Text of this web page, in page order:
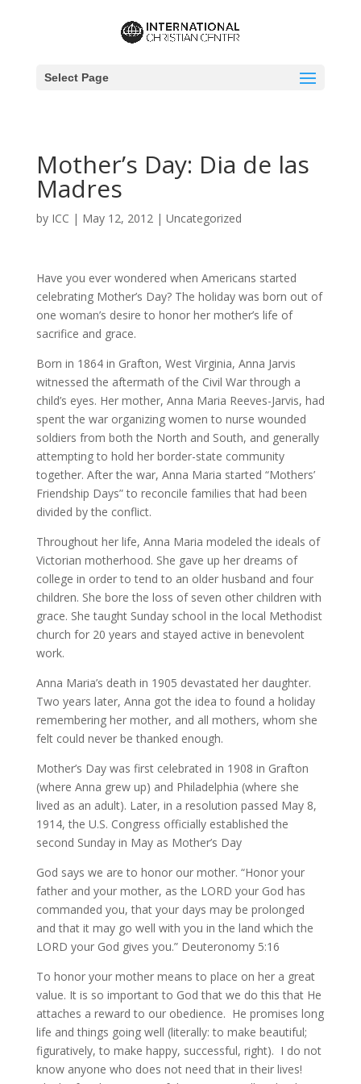
Select Page
Mother’s Day: Dia de las
Madres
by ICC | May 12, 2012| Uncategorized
Have you ever wondered when Americans started
celebrating Mother’s Day? The holiday was born out of
one woman’s desire to honor her mother’s life of
sacrifice and grace.
Born in 1864 in Grafton, West Virginia, Anna Jarvis
witnessed the aftermath of the Civil War through a
child’s eyes. Her mother, Anna Maria Reeves-Jarvis, had
spent the war organizing women to nurse wounded
soldiers from both the North and South, and generally
attempting to hold her border-state community
together. After the war, Anna Maria started “Mothers’
Friendship Days” to reconcile families that had been
divided by the conflict.
Throughout her life, Anna Maria modeled the ideals of
Victorian motherhood. She gave up her dreams of
college in order to tend to an older husband and four
children. She bore the loss of seven other children with
grace. She taught Sunday school in the local Methodist
church for 20 years and stayed active in benevolent
work.
Anna Maria’s death in 1905 devastated her daughter.
Two years later, Anna got the idea to found a holiday
remembering her mother, and all mothers, whom she
felt could never be thanked enough.
Mother’s Day was first celebrated in 1908 in Grafton
(where Anna grew up) and Philadelphia (where she
lived as an adult). Later, in a resolution passed May 8,
1914, the U.S. Congress officially established the
second Sunday in May as Mother’s Day
God says we are to honor our mother. “Honor your
father and your mother, as the LORD your God has
commanded you, that your days may be prolonged
and that it may go well with you in the land which the
LORD your God gives you.” Deuteronomy 5:16
To honor your mother means to place on her a great
value. It is so important to God that we do this that He
attaches a reward to our obedience. He promises long
life and things going well (literally: to make beautiful;
figuratively, to make happy, successful, right). I do not
know anyone who does not need that in their lives!